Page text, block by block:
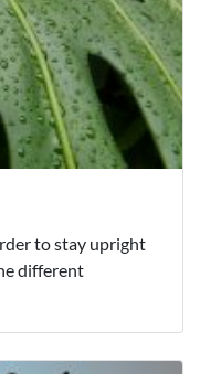
to stay upright
different